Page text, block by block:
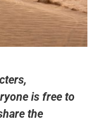
is free to
the